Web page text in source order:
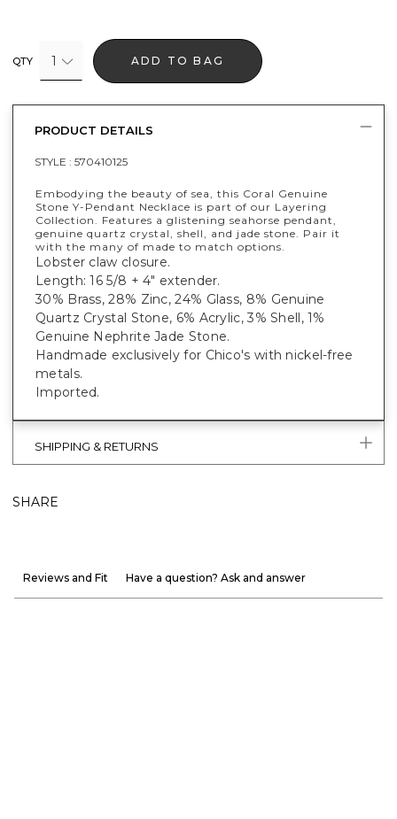
QTY 1 ADD TO BAG
PRODUCT DETAILS
STYLE : 570410125
Embodying the beauty of sea, this Coral Genuine
Stone Y-Pendant Necklace is part of our Layering
Collection. Features a glistening seahorse pendant,
genuine quartz crystal, shell, and jade stone. Pair it
with the many of made to match options.
Lobster claw closure.
Length: 16 5/8 + 4" extender.
30% Brass, 28% Zinc, 24% Glass, 8% Genuine
Quartz Crystal Stone, 6% Acrylic, 3% Shell, 1%
Genuine Nephrite Jade Stone.
Handmade exclusively for Chico's with nickel-free
metals.
Imported.
SHIPPING & RETURNS
SHARE
Reviews and Fit Have a question? Ask and answer